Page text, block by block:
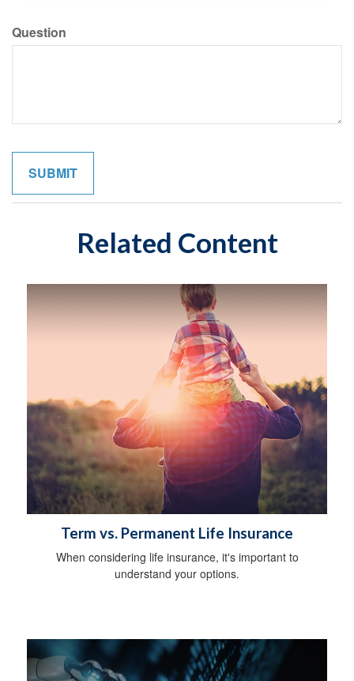
Question
Related Content
Term vs. Permanent Life Insurance
When considering life insurance, it's important to
understand your options.